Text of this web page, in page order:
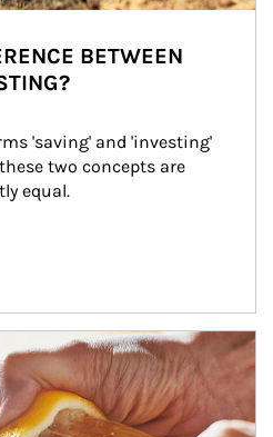
BETWEEN
'saving' and 'investing'
two concepts are
equal.
portfolios in tax-savvy ways.